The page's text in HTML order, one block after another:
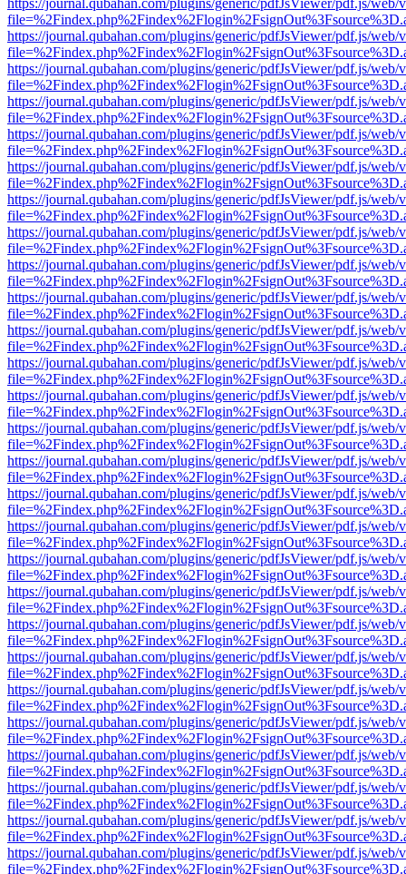
https://journal.qubahan.com/plugins/generic/pdfJsViewer/pdf.js/web/
https://journal.qubahan.com/plugins/generic/pdfJsViewer/pdf.js/web/
https://journal.qubahan.com/plugins/generic/pdfJsViewer/pdf.js/web/
https://journal.qubahan.com/plugins/generic/pdfJsViewer/pdf.js/web/
https://journal.qubahan.com/plugins/generic/pdfJsViewer/pdf.js/web/
https://journal.qubahan.com/plugins/generic/pdfJsViewer/pdf.js/web/
https://journal.qubahan.com/plugins/generic/pdfJsViewer/pdf.js/web/
https://journal.qubahan.com/plugins/generic/pdfJsViewer/pdf.js/web/
https://journal.qubahan.com/plugins/generic/pdfJsViewer/pdf.js/web/
https://journal.qubahan.com/plugins/generic/pdfJsViewer/pdf.js/web/
https://journal.qubahan.com/plugins/generic/pdfJsViewer/pdf.js/web/
https://journal.qubahan.com/plugins/generic/pdfJsViewer/pdf.js/web/
https://journal.qubahan.com/plugins/generic/pdfJsViewer/pdf.js/web/
https://journal.qubahan.com/plugins/generic/pdfJsViewer/pdf.js/web/
https://journal.qubahan.com/plugins/generic/pdfJsViewer/pdf.js/web/
https://journal.qubahan.com/plugins/generic/pdfJsViewer/pdf.js/web/
https://journal.qubahan.com/plugins/generic/pdfJsViewer/pdf.js/web/
https://journal.qubahan.com/plugins/generic/pdfJsViewer/pdf.js/web/
https://journal.qubahan.com/plugins/generic/pdfJsViewer/pdf.js/web/
https://journal.qubahan.com/plugins/generic/pdfJsViewer/pdf.js/web/
https://journal.qubahan.com/plugins/generic/pdfJsViewer/pdf.js/web/
https://journal.qubahan.com/plugins/generic/pdfJsViewer/pdf.js/web/
https://journal.qubahan.com/plugins/generic/pdfJsViewer/pdf.js/web/
https://journal.qubahan.com/plugins/generic/pdfJsViewer/pdf.js/web/
https://journal.qubahan.com/plugins/generic/pdfJsViewer/pdf.js/web/
https://journal.qubahan.com/plugins/generic/pdfJsViewer/pdf.js/web/
https://journal.qubahan.com/plugins/generic/pdfJsViewer/pdf.js/web/